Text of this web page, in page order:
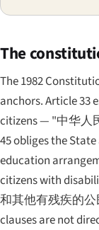
The
The 1982
anchors. Article 33
citizens — "中华人
45 obliges the
education
citizens with
和其他有残疾的
clauses are not